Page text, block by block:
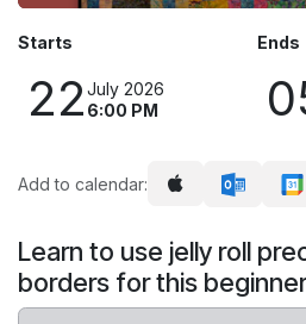
Starts
22July 2026
6:00 PM
Ends
Add to calendar:
Learn to use jelly roll
borders for this